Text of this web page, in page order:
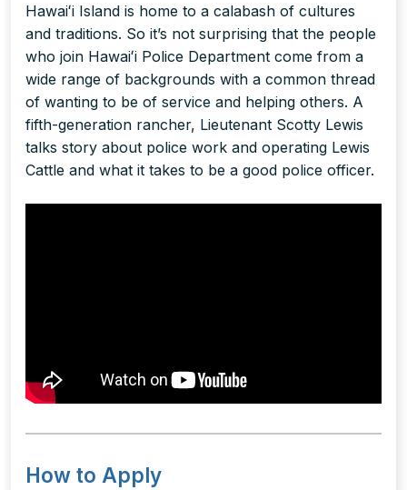
Hawaiʻi Island is home to a calabash of cultures
and traditions. So it’s not surprising that the people
who join Hawaiʻi Police Department come from a
wide range of backgrounds with a common thread
of wanting to be of service and helping others. A
fifth-generation rancher, Lieutenant Scotty Lewis
talks story about police work and operating Lewis
Cattle and what it takes to be a good police officer.
How to Apply